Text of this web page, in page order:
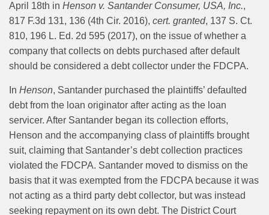
April 18th in Henson v. Santander Consumer, USA, Inc.,
817 F.3d 131, 136 (4th Cir. 2016), cert. granted, 137 S. Ct.
810, 196 L. Ed. 2d 595 (2017), on the issue of whether a
company that collects on debts purchased after default
should be considered a debt collector under the FDCPA.
In Henson, Santander purchased the plaintiffs’ defaulted
debt from the loan originator after acting as the loan
servicer. After Santander began its collection efforts,
Henson and the accompanying class of plaintiffs brought
suit, claiming that Santander’s debt collection practices
violated the FDCPA. Santander moved to dismiss on the
basis that it was exempted from the FDCPA because it was
not acting as a third party debt collector, but was instead
seeking repayment on its own debt. The District Court